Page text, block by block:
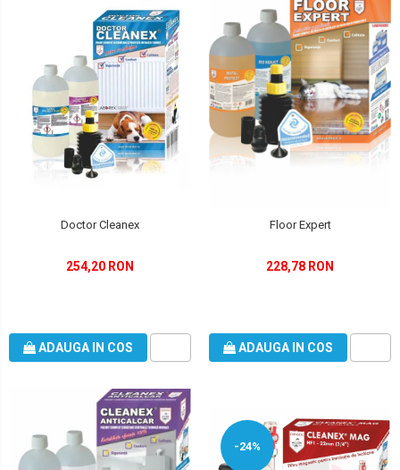
Doctor Cleanex
254,20 RON
ADAUGA IN COS
Floor Expert
228,78 RON
ADAUGA IN COS
-24%